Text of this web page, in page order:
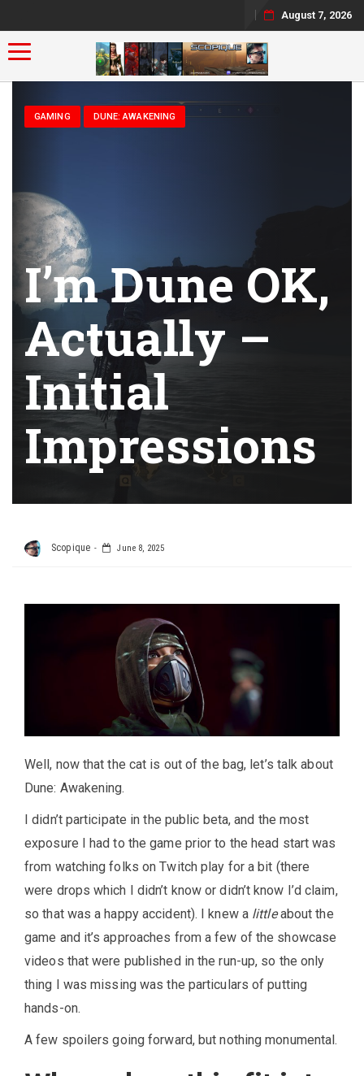
August 7, 2026
Toggle navigation
GAMING DUNE: AWAKENING
I’m Dune OK,
Actually –
Initial
Impressions
Scopique June 8, 2025
Well, now that the cat is out of the bag, let’s talk about
Dune: Awakening.
I didn’t participate in the public beta, and the most
exposure I had to the game prior to the head start was
from watching folks on Twitch play for a bit (there
were drops which I didn’t know or didn’t know I’d claim,
so that was a happy accident). I knew a littleabout the
game and it’s approaches from a few of the showcase
videos that were published in the run-up, so the only
thing I was missing was the particulars of putting
hands-on.
A few spoilers going forward, but nothing monumental.